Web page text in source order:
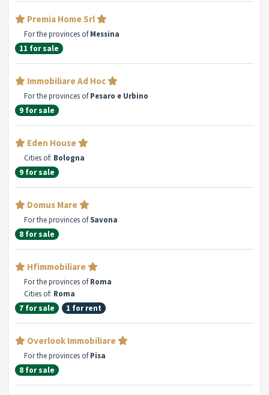
Premia Home Srl
For the provinces ofMessina
11 for sale
Immobiliare Ad Hoc
For the provinces ofPesaro e Urbino
9 for sale
Eden House
Cities of: Bologna
9 for sale
Domus Mare
For the provinces ofSavona
8 for sale
Hfimmobiliare
For the provinces ofRoma
Cities of: Roma
7 for sale
1 for rent
Overlook Immobiliare
For the provinces ofPisa
8 for sale